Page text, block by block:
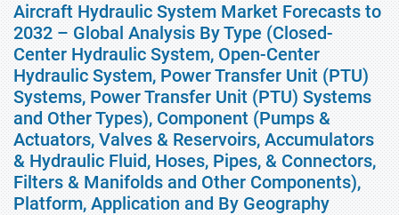
Aircraft Hydraulic System Market Forecasts to
2032 – Global Analysis By Type (Closed-
Center Hydraulic System, Open-Center
Hydraulic System, Power Transfer Unit (PTU)
Systems, Power Transfer Unit (PTU) Systems
and Other Types), Component (Pumps &
Actuators, Valves & Reservoirs, Accumulators
& Hydraulic Fluid, Hoses, Pipes, & Connectors,
Filters & Manifolds and Other Components),
Platform, Application and By Geography